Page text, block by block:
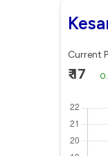
Current
₹ 17